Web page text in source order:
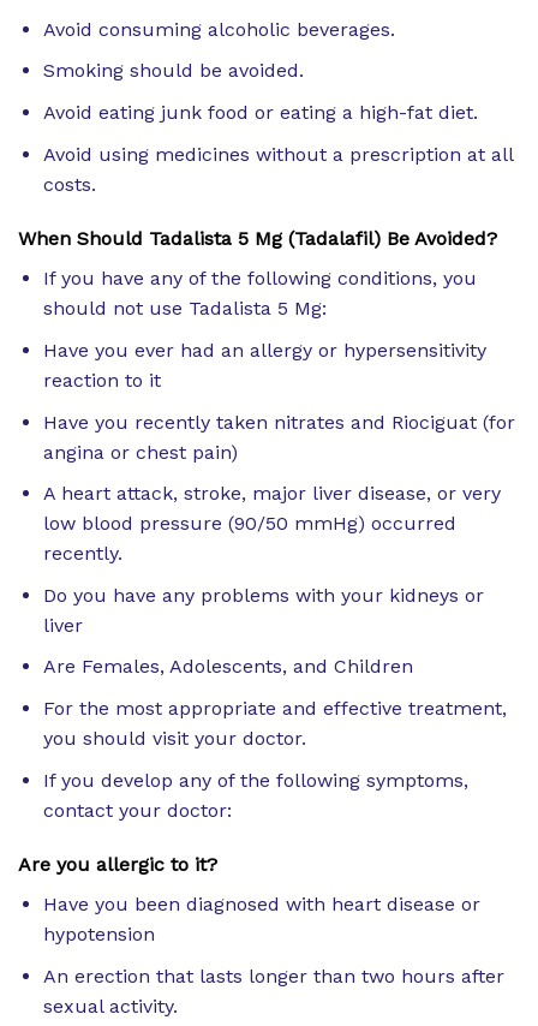
Avoid consuming alcoholic beverages.
Smoking should be avoided.
Avoid eating junk food or eating a high-fat diet.
Avoid using medicines without a prescription at all
costs.
When Should Tadalista 5 Mg (Tadalafil) Be Avoided?
If you have any of the following conditions, you
should not use Tadalista 5 Mg:
Have you ever had an allergy or hypersensitivity
reaction to it
Have you recently taken nitrates and Riociguat (for
angina or chest pain)
A heart attack, stroke, major liver disease, or very
low blood pressure (90/50 mmHg) occurred
recently.
Do you have any problems with your kidneys or
liver
Are Females, Adolescents, and Children
For the most appropriate and effective treatment,
you should visit your doctor.
If you develop any of the following symptoms,
contact your doctor:
Are you allergic to it?
Have you been diagnosed with heart disease or
hypotension
An erection that lasts longer than two hours after
sexual activity.